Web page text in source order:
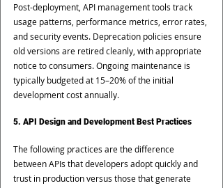
Post-deployment, API management tools track
usage patterns, performance metrics, error rates,
and security events. Deprecation policies ensure
old versions are retired cleanly, with appropriate
notice to consumers. Ongoing maintenance is
typically budgeted at 15–20% of the initial
development cost annually.
5. API Design and Development Best Practices
The following practices are the difference
between APIs that developers adopt quickly and
trust in production versus those that generate